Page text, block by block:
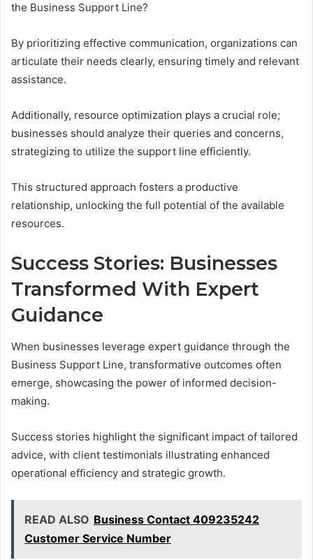
the Business Support Line?
By prioritizing effective communication, organizations can
articulate their needs clearly, ensuring timely and relevant
assistance.
Additionally, resource optimization plays a crucial role;
businesses should analyze their queries and concerns,
strategizing to utilize the support line efficiently.
This structured approach fosters a productive
relationship, unlocking the full potential of the available
resources.
Success Stories: Businesses
Transformed With Expert
Guidance
When businesses leverage expert guidance through the
Business Support Line, transformative outcomes often
emerge, showcasing the power of informed decision-
making.
Success stories highlight the significant impact of tailored
advice, with client testimonials illustrating enhanced
operational efficiency and strategic growth.
READ ALSO Business Contact 409235242
Customer Service Number